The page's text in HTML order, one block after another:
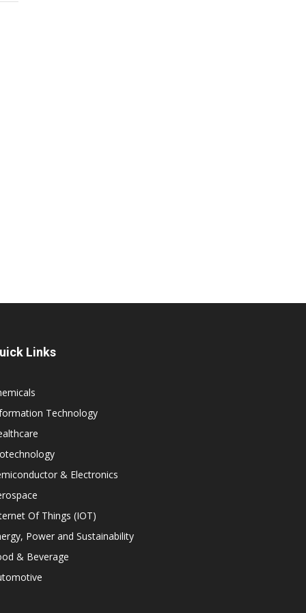
Links
Technology
& Electronics
Of Things (IOT)
Power and Sustainability
& Beverage